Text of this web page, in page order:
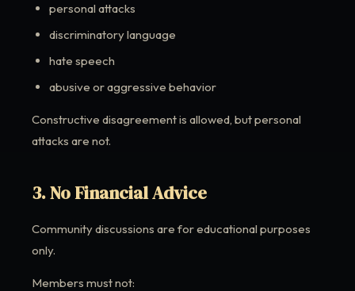
personal attacks
discriminatory language
hate speech
abusive or aggressive behavior
Constructive disagreement is allowed, but personal
attacks are not.
3. No Financial Advice
Community discussions are for educational purposes
only.
Members must not: